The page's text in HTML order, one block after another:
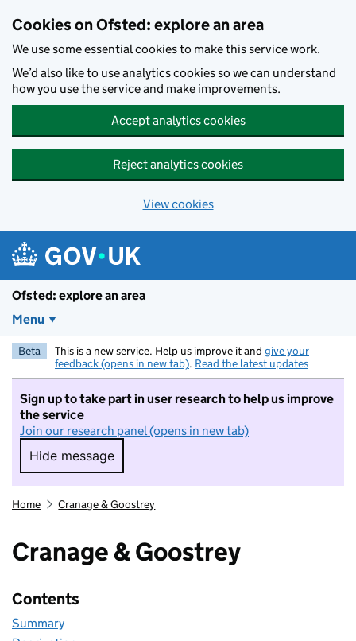
Cookies on Ofsted: explore an area
We use some essential cookies to make this service work.
We’d also like to use analytics cookies so we can understand
how you use the service and make improvements.
Accept analytics cookies
Reject analytics cookies
View cookies
Ofsted: explore an area
Menu
Beta This is a new service. Help us improve it and give your
feedback (opens in new tab). Read the latest updates
Sign up to take part in user research to help us improve
the service
Join our research panel (opens in new tab)
Hide message
Hide message. I do not want to take part in
Home Cranage & Goostrey
Cranage & Goostrey
Contents
Summary